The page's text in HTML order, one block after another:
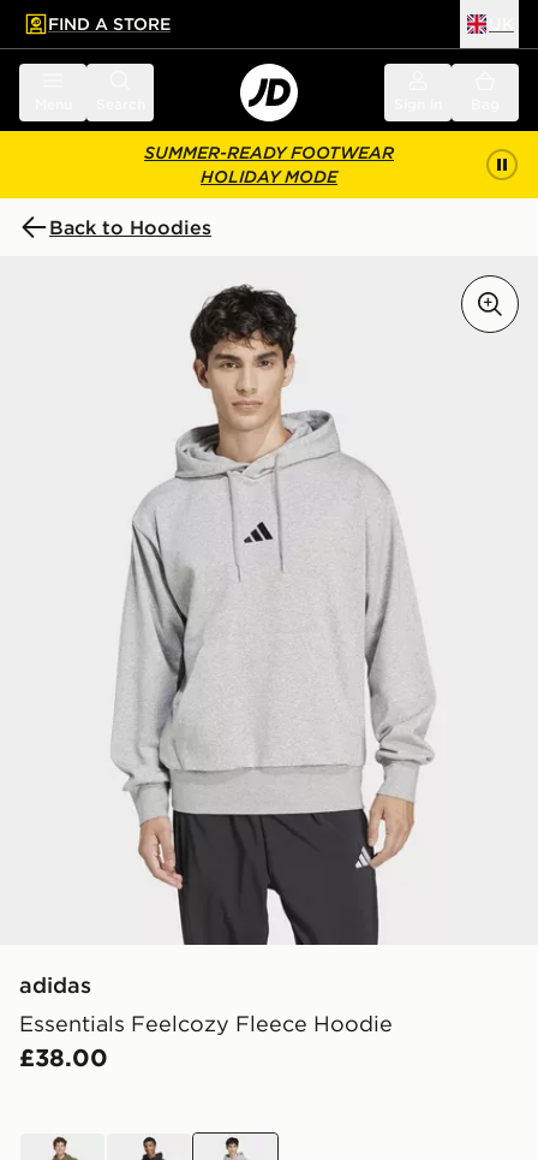
main content
Skip footer
FIND A STORE
SUMMER-READY FOOTWEAR
HOLIDAY MODE
Back to Hoodies
adidas
Essentials Feelcozy Fleece Hoodie
£38.00
green black grey